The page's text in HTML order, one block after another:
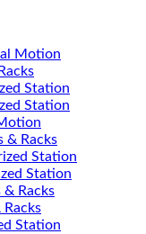
Motion
Station
Station
& Racks
Station
Station
& Racks
Racks
Station